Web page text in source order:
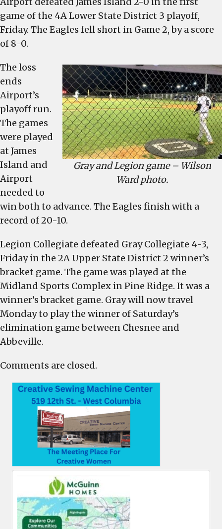
loses,
Gray
high
school
baseball
playoffs,
but
still
alive
game of the 4A Lower State District 3 playoff,
Friday. The Eagles fell short in Game 2, by a score
of 8-0.
Gray and Legion game – Wilson
Ward photo.
The loss
ends
Airport’s
playoff run.
The games
were played
at James
Island and
Airport
needed to
win both to advance. The Eagles finish with a
record of 20-10.
Legion Collegiate defeated Gray Collegiate 4-3,
Friday in the 2A Upper State District 2 winner’s
bracket game. The game was played at the
Midland Sports Complex in Pine Ridge. It was a
winner’s bracket game. Gray will now travel
Monday to play the winner of Saturday’s
elimination game between Chesnee and
Abbeville.
Comments are closed.